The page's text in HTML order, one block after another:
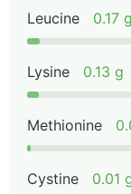
Leucine 0.17 g
Lysine 0.13 g
Methionine
Cystine 0.01